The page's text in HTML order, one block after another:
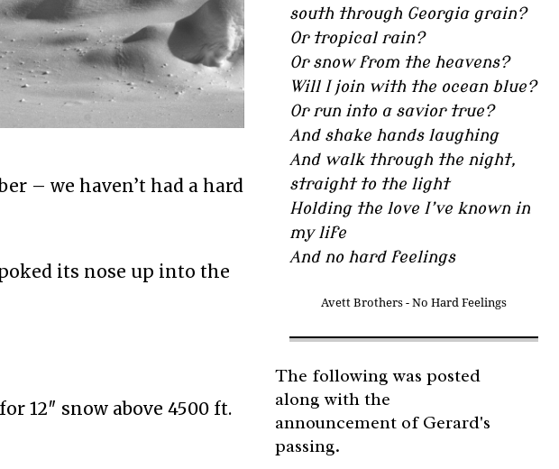
– we haven’t had a hard
its nose up into the
12″ snow above 4500 ft.
south through Georgia grain?
Or tropical rain?
Or snow from the heavens?
Will I join with the ocean blue?
Or run into a savior true?
And shake hands laughing
And walk through the night,
straight to the light
Holding the love I’ve known in
my life
And no hard feelings
Avett Brothers - No Hard Feelings
The following was posted
along with the
announcement of Gerard's
passing.